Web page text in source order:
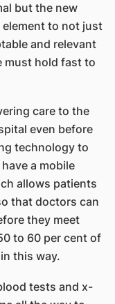
but the new
element to not just
and relevant
must hold fast to
care to the
even before
technology to
a mobile
allows patients
that doctors can
they meet
to 60 per cent of
this way.
tests and x-